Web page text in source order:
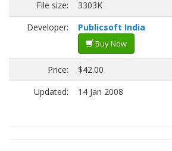
File size:
3303K
Developer:
Publicsoft India
Buy Now
Price:
$42.00
Updated:
14 Jan 2008